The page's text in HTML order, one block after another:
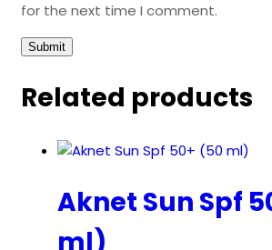
for the next time I comment.
Related products
Aknet Sun Spf
ml)